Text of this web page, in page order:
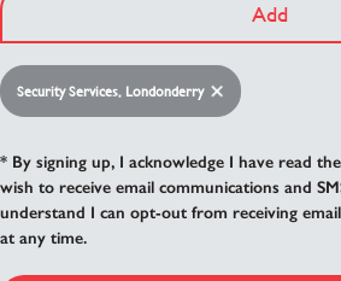
Add
Security Services, Londonderry
* By signing up, I acknowledge I have read
wish to receive email communications and
understand I can opt-out from receiving
at any time.